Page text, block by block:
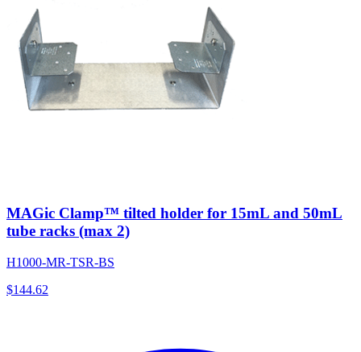
MAGic Clamp™ tilted holder for 15mL and 50mL
tube racks (max 2)
H1000-MR-TSR-BS
$144.62